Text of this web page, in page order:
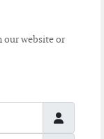
website or